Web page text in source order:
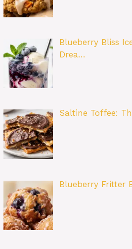
Blueberry Bliss
Drea…
Saltine Toffee:
Blueberry Fritter